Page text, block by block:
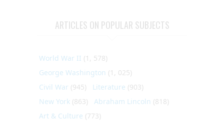
ARTICLES ON POPULAR SUBJECTS
World War II (1, 578)
George Washington (1, 025)
Civil War (945) Literature (903)
New York (863) Abraham Lincoln (818)
Art & Culture (773)